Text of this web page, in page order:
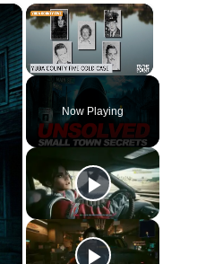
×
Unmute
Now Playing
×